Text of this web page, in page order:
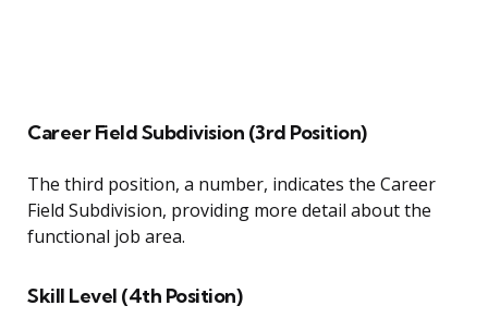
Career Field Subdivision (3rd Position)
The third position, a number, indicates the Career
Field Subdivision, providing more detail about the
functional job area.
Skill Level (4th Position)